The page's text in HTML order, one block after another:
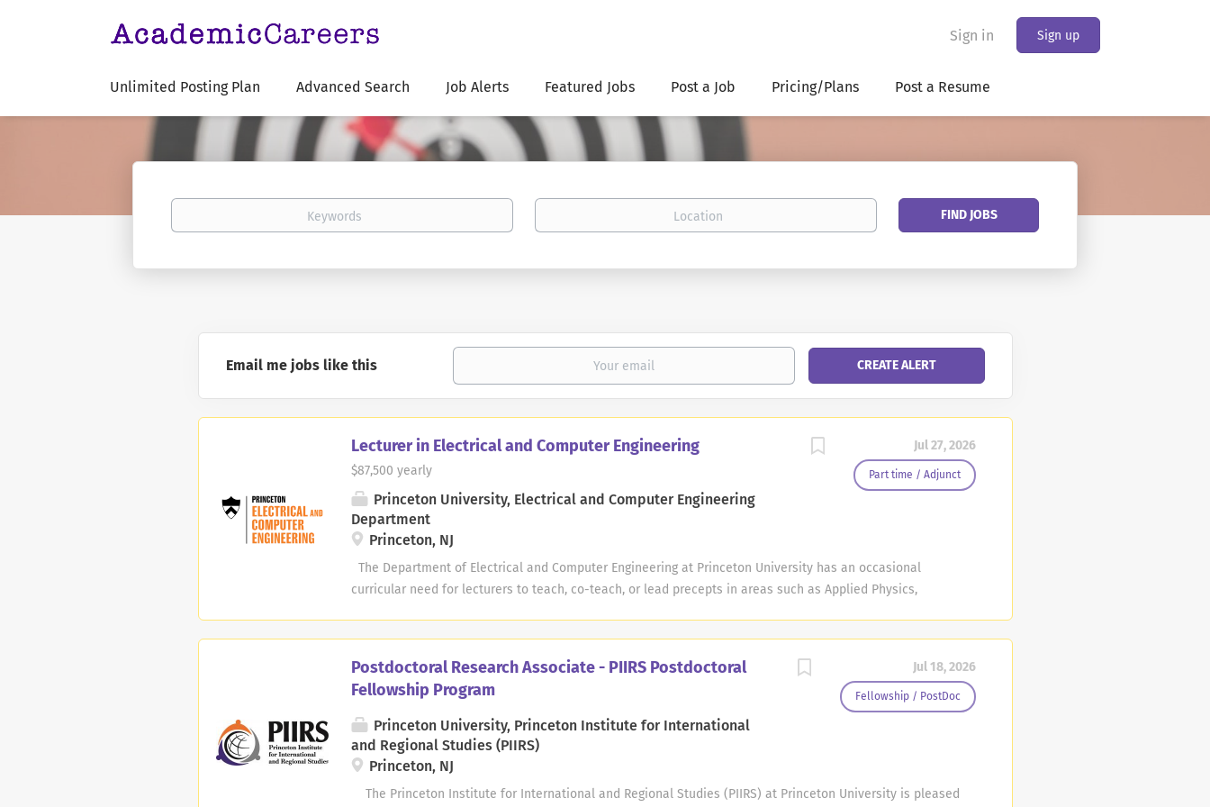
Sign in Sign up
Unlimited Posting Plan Advanced Search Job Alerts Featured Jobs Post a Job Pricing/Plans Post a Resume
Keywords Location
Find
FIND JOBS
Email me jobs like this
Jul 27, 2026
Part time / Adjunct
Lecturer in Electrical and Computer Engineering
$87,500 yearly
Princeton University, Electrical and Computer Engineering
Department
Princeton, NJ
The Department of Electrical and Computer Engineering at Princeton University has an occasional
curricular need for lecturers to teach, co-teach, or lead precepts in areas such as Applied Physics,
occasion arises where such lecturers are needed. Any appointments and duty time are subject to
enrollments and may be for one or two semesters during Fall 2026 and/or Spring 2027. Fall 2026 position
would be from September 1, 2026 to January 16, 2027, and Spring 2027 position would be from January 16,
2027 to July 1, 2027. Applicants must have a Ph.D. in Electrical and Computer Engineering or a related
discipline relevant to the teaching areas;...
Jul 18, 2026
Fellowship / PostDoc
Postdoctoral Research Associate - PIIRS Postdoctoral
Fellowship Program
Princeton University, Princeton Institute for International
and Regional Studies (PIIRS)
Princeton, NJ
The Princeton Institute for International and Regional Studies (PIIRS) at Princeton University is pleased